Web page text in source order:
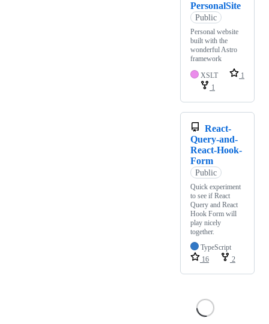
PersonalSite
Public
Personal website
built with the
wonderful Astro
framework
XSLT
1
1
React-
Query-and-
React-Hook-
Form
Public
Quick experiment
to see if React
Query and React
Hook Form will
play nicely
together.
TypeScript
16
2